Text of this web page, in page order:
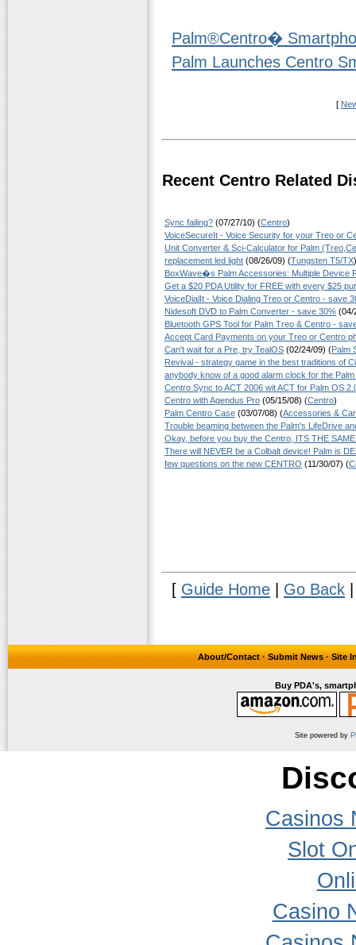
Palm®Centro�
Palm Launches Centro
[
Recent Centro Related
Sync failing? (07/27/10) (Centro)
VoiceSecureIt - Voice Security for your Treo or
Unit Converter & Sci-Calculator for Palm
replacement led light (08/26/09) (Tungsten T5/TX)
BoxWave�s Palm Accessories: Multiple Device
Get a $20 PDA Utility for FREE with every $25
VoiceDialIt - Voice Dialing Treo or Centro - save
Nidesoft DVD to Palm Converter - save 30% (04/
Bluetooth GPS Tool for Palm Treo & Centro -
Accept Card Payments on your Treo or Centro
Can't wait for a Pre, try TealOS (02/24/09) (Palm
Revival - strategy game in the best traditions of
anybody know of a good alarm clock for the
Centro Sync to ACT 2006 wit ACT for Palm OS
Centro with Agendus Pro (05/15/08) (Centro)
Palm Centro Case (03/07/08) (Accessories &
Trouble beaming between the Palm's LifeDrive
Okay, before you buy the Centro, ITS THE
There will NEVER be a Colbalt device! Palm is
few questions on the new CENTRO (11/30/07) (
[ Guide Home | Go Back
About/Contact · Submit News · Site
Buy PDA's,
Site powered by
Casinos
Slot
Casino